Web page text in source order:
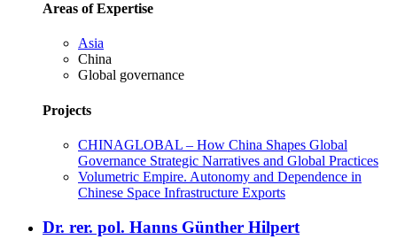
Areas of Expertise
Asia
China
Global governance
Projects
CHINAGLOBAL – How China Shapes Global
Governance Strategic Narratives and Global Practices
Volumetric Empire. Autonomy and Dependence in
Chinese Space Infrastructure Exports
Dr. rer. pol. Hanns Günther Hilpert